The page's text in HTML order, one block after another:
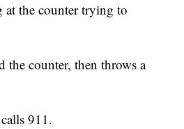
at the counter trying to
the counter, then throws a
911.